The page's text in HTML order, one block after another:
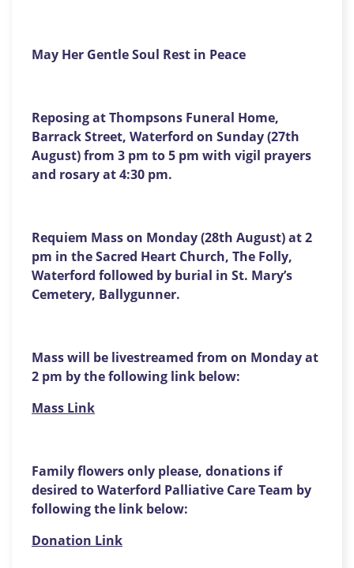
May Her Gentle Soul Rest in Peace
Reposing at Thompsons Funeral Home,
Barrack Street, Waterford on Sunday (27th
August) from 3 pm to 5 pm with vigil prayers
and rosary at 4:30 pm.
Requiem Mass on Monday (28th August) at 2
pm in the Sacred Heart Church, The Folly,
Waterford followed by burial in St. Mary’s
Cemetery, Ballygunner.
Mass will be livestreamed from on Monday at
2 pm by the following link below:
Mass Link
Family flowers only please, donations if
desired to Waterford Palliative Care Team by
following the link below:
Donation Link